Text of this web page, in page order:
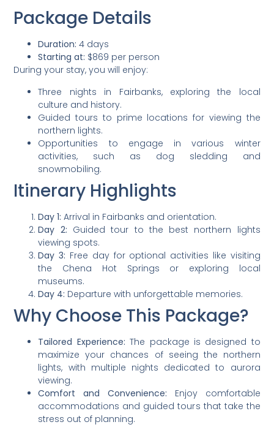
Package Details
Duration: 4 days
Starting at: $869 per person
During your stay, you will enjoy:
Three nights in Fairbanks, exploring the local
culture and history.
Guided tours to prime locations for viewing the
northern lights.
Opportunities to engage in various winter
activities, such as dog sledding and
snowmobiling.
Itinerary Highlights
Day 1: Arrival in Fairbanks and orientation.
Day 2: Guided tour to the best northern lights
viewing spots.
Day 3: Free day for optional activities like visiting
the Chena Hot Springs or exploring local
museums.
Day 4: Departure with unforgettable memories.
Why Choose This Package?
Tailored Experience: The package is designed to
maximize your chances of seeing the northern
lights, with multiple nights dedicated to aurora
viewing.
Comfort and Convenience: Enjoy comfortable
accommodations and guided tours that take the
stress out of planning.